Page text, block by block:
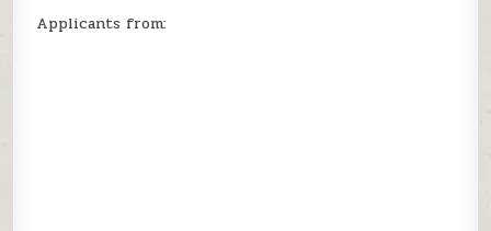
Applicants from: